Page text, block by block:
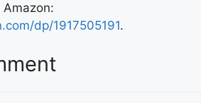
dp/1917505191.